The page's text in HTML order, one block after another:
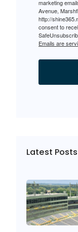
marketing
Avenue,
http://
consent to
Emails are
Latest Posts